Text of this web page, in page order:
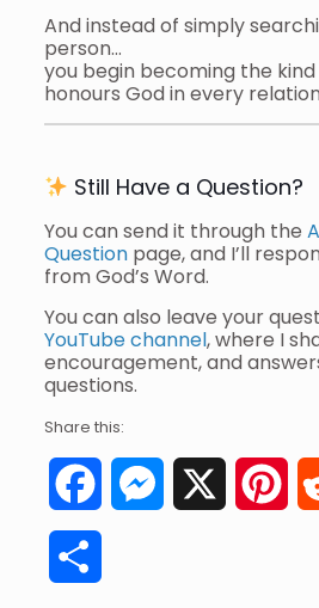
And instead of simply
person…
you begin becoming the
honours God in every
Still Have a Question?
You can send it through the
Questionpage, and I’ll
from God’s Word.
You can also leave your
YouTube channel, where I
encouragement, and
questions.
Share this:
FacebookMessenger